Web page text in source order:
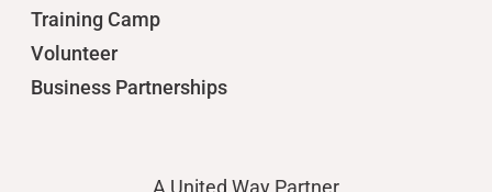
Training Camp
Volunteer
Business Partnerships
A United Way Partner